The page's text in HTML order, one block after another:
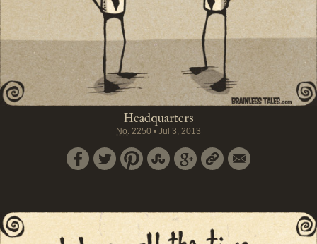
Headquarters
No. 2250 • Jul 3, 2013